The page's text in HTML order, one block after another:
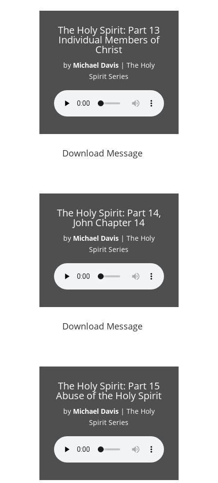
The Holy Spirit: Part 13
Individual Members of
Christ
by Michael Davis| The Holy
Spirit Series
Download Message
The Holy Spirit: Part 14,
John Chapter 14
by Michael Davis| The Holy
Spirit Series
Download Message
The Holy Spirit: Part 15
Abuse of the Holy Spirit
by Michael Davis| The Holy
Spirit Series